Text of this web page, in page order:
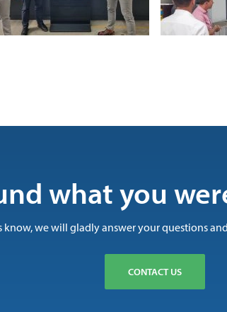
what you
know, we will gladly answer your questions
CONTACT US